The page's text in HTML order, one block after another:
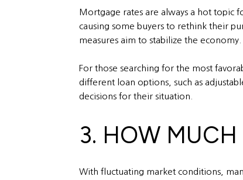
Mortgage rates are always a hot topic
causing some buyers to rethink their
measures aim to stabilize the economy.
For those searching for the most
different loan options, such as
decisions for their situation.
3. HOW
With fluctuating market conditions,